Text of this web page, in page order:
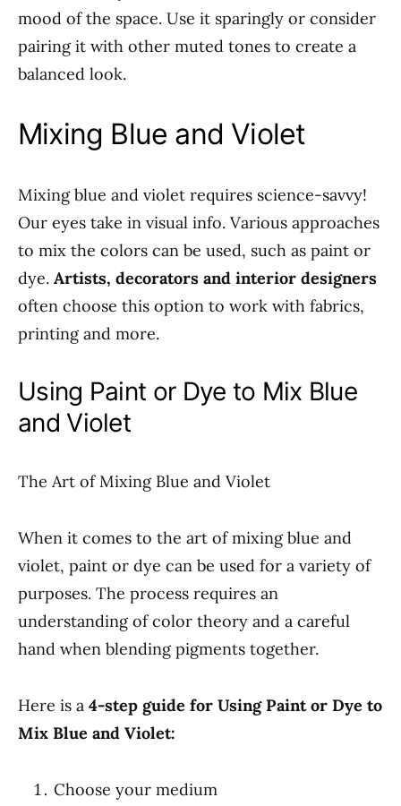
mood of the space. Use it sparingly or consider
pairing it with other muted tones to create a
balanced look.
Mixing Blue and Violet
Mixing blue and violet requires science-savvy!
Our eyes take in visual info. Various approaches
to mix the colors can be used, such as paint or
dye. Artists, decorators and interior designers
often choose this option to work with fabrics,
printing and more.
Using Paint or Dye to Mix Blue
and Violet
The Art of Mixing Blue and Violet
When it comes to the art of mixing blue and
violet, paint or dye can be used for a variety of
purposes. The process requires an
understanding of color theory and a careful
hand when blending pigments together.
Here is a 4-step guide for Using Paint or Dye to
Mix Blue and Violet:
Choose your medium